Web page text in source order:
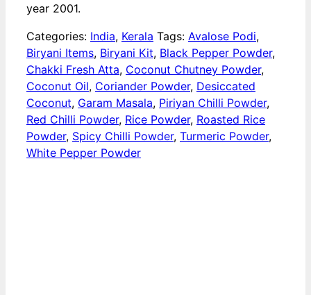
year 2001.
Categories: India, Kerala Tags: Avalose Podi,
Biryani Items, Biryani Kit, Black Pepper Powder,
Chakki Fresh Atta, Coconut Chutney Powder,
Coconut Oil, Coriander Powder, Desiccated
Coconut, Garam Masala, Piriyan Chilli Powder,
Red Chilli Powder, Rice Powder, Roasted Rice
Powder, Spicy Chilli Powder, Turmeric Powder,
White Pepper Powder